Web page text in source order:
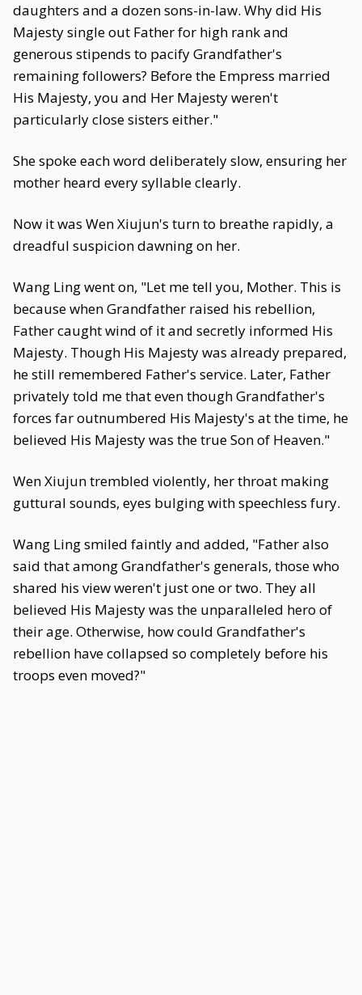
daughters and a dozen sons-in-law. Why did His
Majesty single out Father for high rank and
generous stipends to pacify Grandfather's
remaining followers? Before the Empress married
His Majesty, you and Her Majesty weren't
particularly close sisters either."
She spoke each word deliberately slow, ensuring her
mother heard every syllable clearly.
Now it was Wen Xiujun's turn to breathe rapidly, a
dreadful suspicion dawning on her.
Wang Ling went on, "Let me tell you, Mother. This is
because when Grandfather raised his rebellion,
Father caught wind of it and secretly informed His
Majesty. Though His Majesty was already prepared,
he still remembered Father's service. Later, Father
privately told me that even though Grandfather's
forces far outnumbered His Majesty's at the time, he
believed His Majesty was the true Son of Heaven."
Wen Xiujun trembled violently, her throat making
guttural sounds, eyes bulging with speechless fury.
Wang Ling smiled faintly and added, "Father also
said that among Grandfather's generals, those who
shared his view weren't just one or two. They all
believed His Majesty was the unparalleled hero of
their age. Otherwise, how could Grandfather's
rebellion have collapsed so completely before his
troops even moved?"